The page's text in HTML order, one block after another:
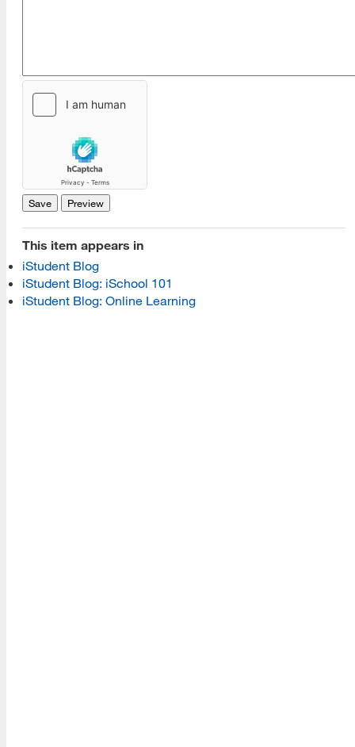
This item appears in
iStudent Blog
iStudent Blog: iSchool 101
iStudent Blog: Online Learning
[top]
About Us
Read More
Programs
Read More